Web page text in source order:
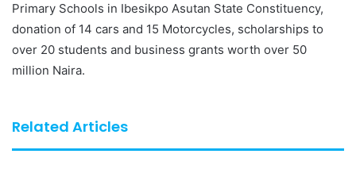
Primary Schools in Ibesikpo Asutan State Constituency,
donation of 14 cars and 15 Motorcycles, scholarships to
over 20 students and business grants worth over 50
million Naira.
Related Articles